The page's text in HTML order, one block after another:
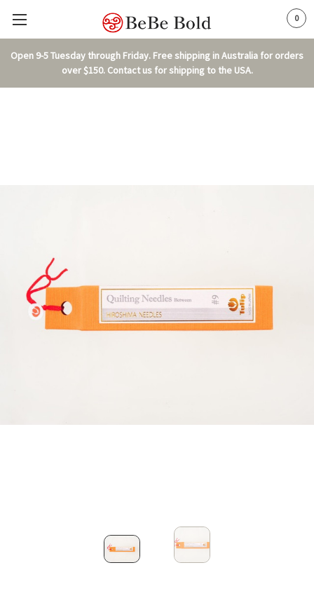
Open 9-5 Tuesday through Friday. Free shipping in Australia for orders
over $150. Contact us for shipping to the USA.
0